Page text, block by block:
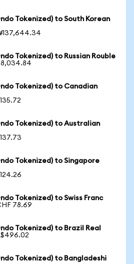
Tokenized) to South Korean
Tokenized) to Russian Rouble
Tokenized) to Canadian
Tokenized) to Australian
Tokenized) to Singapore
Tokenized) to Swiss Franc
78.69
Tokenized) to Brazil Real
Tokenized) to Bangladeshi